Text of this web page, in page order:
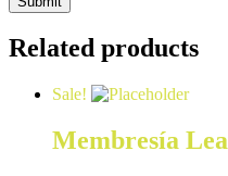
Related products
Sale!
Membresía